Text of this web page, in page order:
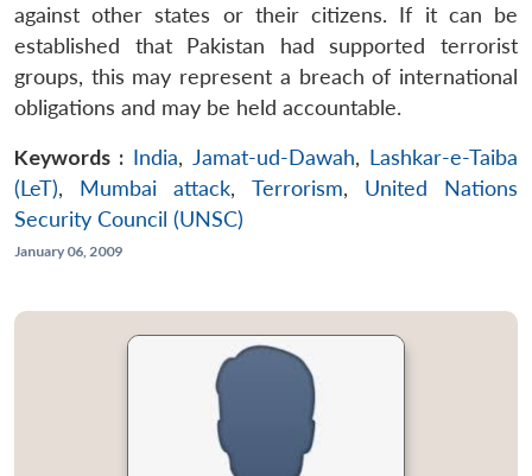
against other states or their citizens. If it can be
established that Pakistan had supported terrorist
groups, this may represent a breach of international
obligations and may be held accountable.
Keywords : India, Jamat-ud-Dawah, Lashkar-e-Taiba
(LeT), Mumbai attack, Terrorism, United Nations
Security Council (UNSC)
January 06, 2009